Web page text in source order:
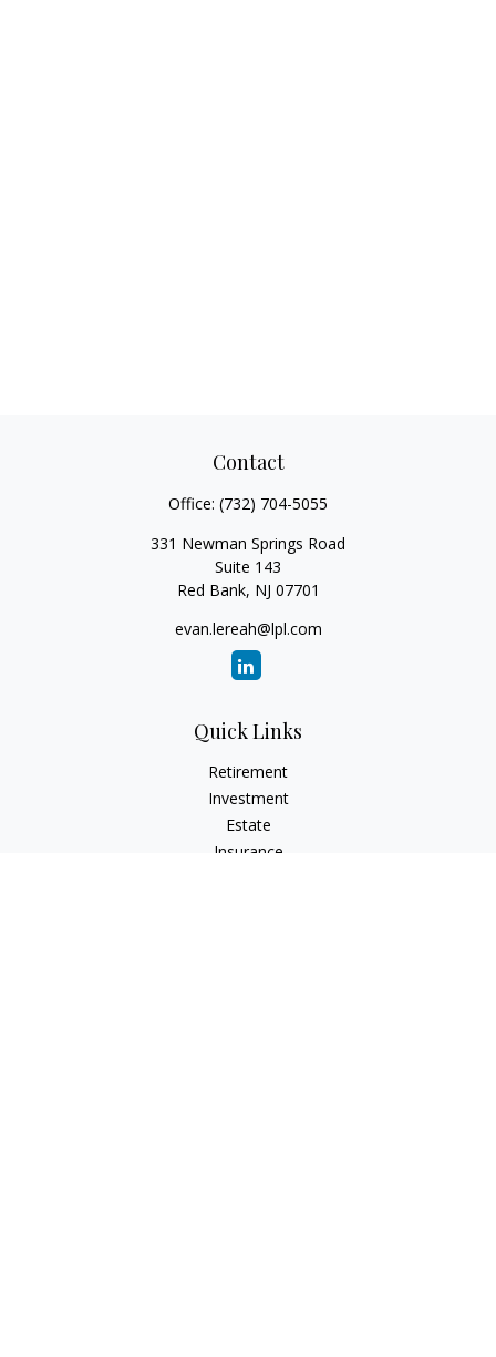
Contact
Office: (732) 704-5055
331 Newman Springs Road
Suite 143
Red Bank, NJ 07701
evan.lereah@lpl.com
Quick Links
Retirement
Investment
Estate
Insurance